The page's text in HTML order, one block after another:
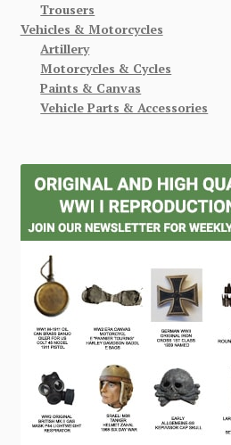
Trousers
Vehicles & Motorcycles
Artillery
Motorcycles & Cycles
Paints & Canvas
Vehicle Parts & Accessories